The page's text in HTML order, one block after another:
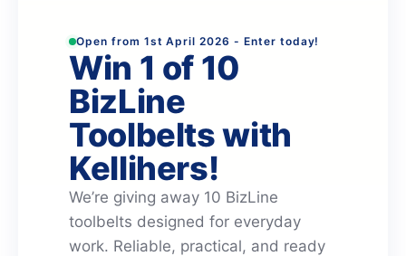
Open from 1st April 2026 - Enter today!
Win 1 of 10
BizLine
Toolbelts with
Kellihers!
We’re giving away 10 BizLine
toolbelts designed for everyday
work. Reliable, practical, and ready